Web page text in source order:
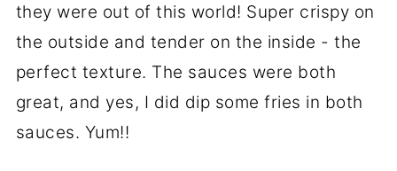
they were out of this world! Super crispy on
the outside and tender on the inside - the
perfect texture. The sauces were both
great, and yes, I did dip some fries in both
sauces. Yum!!